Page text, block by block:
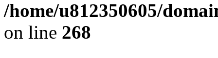
/home/u812350605/
on line 268